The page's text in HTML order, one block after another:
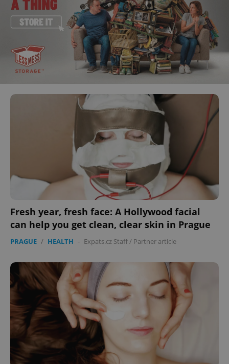
Fresh year, fresh face: A Hollywood facial
can help you get clean, clear skin in Prague
PRAGUE / HEALTH - Expats.cz Staff/ Partner article